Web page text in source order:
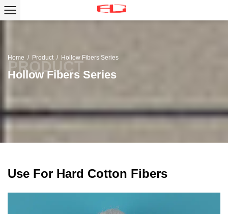
Home / Product / Hollow Fibers Series
Hollow Fibers Series
Use For Hard Cotton Fibers